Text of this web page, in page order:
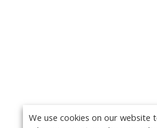
We use cookies on our website